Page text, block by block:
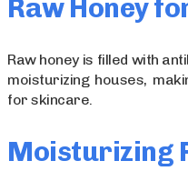
Raw Honey
Raw honey is filled with
moisturizing houses,
for skincare.
Moisturizing